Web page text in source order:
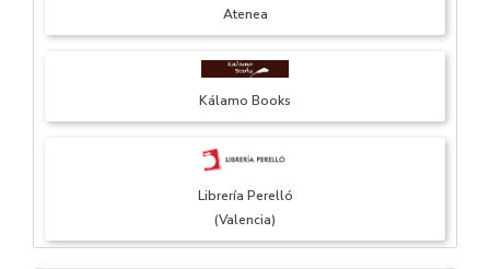
Atenea
Kálamo Books
Librería Perelló
(Valencia)